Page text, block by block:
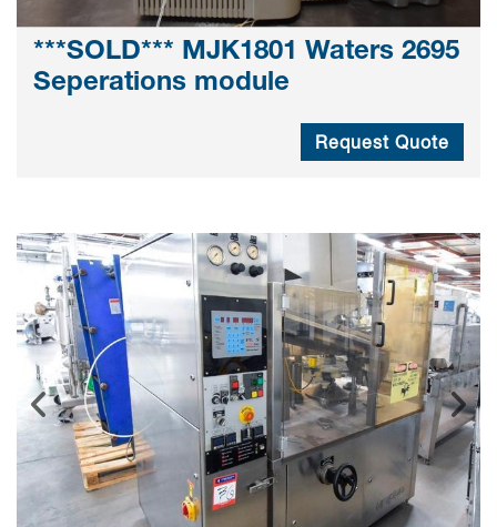
***SOLD*** MJK1801 Waters 2695
Seperations module
Request Quote